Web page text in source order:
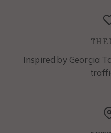
Inspired by Georgia